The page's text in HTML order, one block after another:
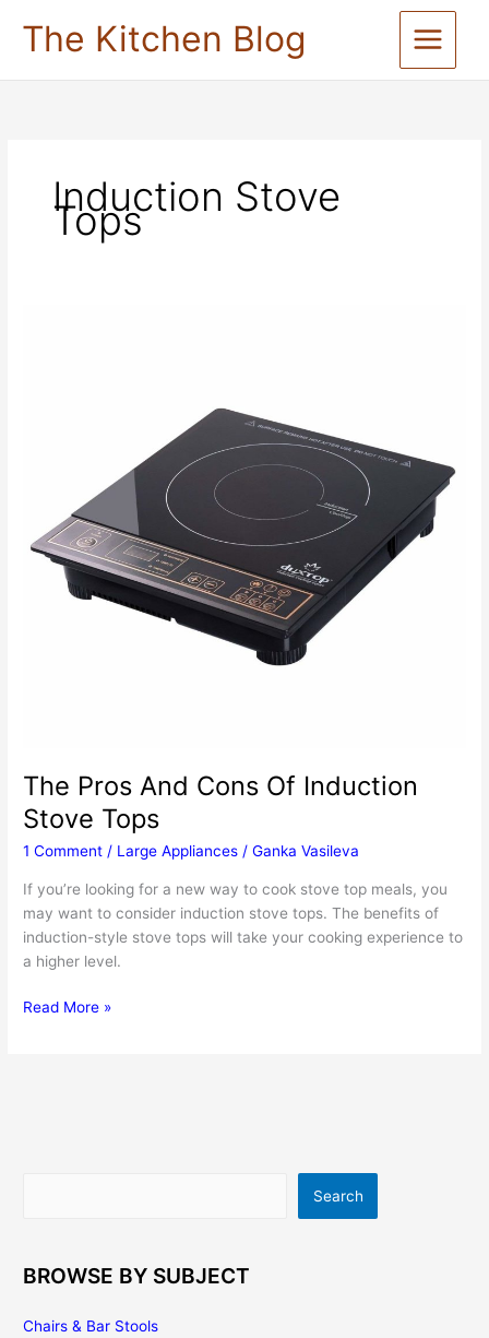
The Kitchen Blog
Induction Stove
Tops
The Pros And Cons Of Induction
Stove Tops
1 Comment / Large Appliances /Ganka Vasileva
If you’re looking for a new way to cook stove top meals, you
may want to consider induction stove tops. The benefits of
induction-style stove tops will take your cooking experience to
a higher level.
The
Read More »
Search
BROWSE BY SUBJECT
Chairs & Bar Stools